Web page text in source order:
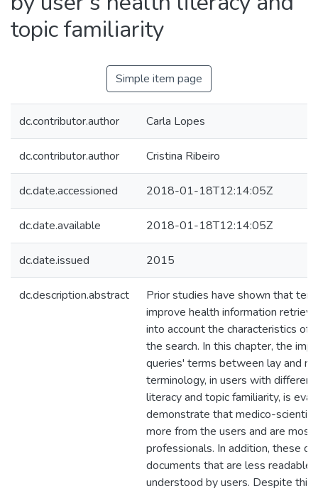
topic familiarity
Simple item page
dc.contributor.author Carla Lopes
dc.contributor.author Cristina Ribeiro
dc.date.accessioned 2018-01-18T12:14:05Z
dc.date.available 2018-01-18T12:14:05Z
dc.date.issued 2015
dc.description.abstract
Prior studies have shown that
improve health information
into account the characteristics of
the search. In this chapter, the
queries' terms between lay and
terminology, in users with
literacy and topic familiarity, is
demonstrate that medico-
more from the users and are
professionals. In addition, these
documents that are less readable
understood by users. Despite